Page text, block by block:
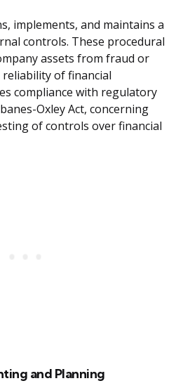
implements, and maintains a
controls. These procedural
assets from fraud or
of financial
compliance with regulatory
Oxley Act, concerning
of controls over financial
and Planning